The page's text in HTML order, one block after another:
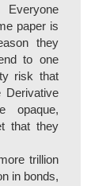
Everyone
paper is
they
to one
risk that
Derivative
opaque,
that they
trillion
in bonds,